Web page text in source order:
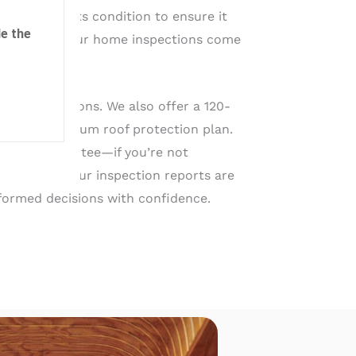
you assess its condition to ensure it
come. Our home inspections come
inspections. We also offer a 120-
year platinum roof protection plan.
guarantee—if you’re not
money! Our inspection reports are
decisions with confidence.
the